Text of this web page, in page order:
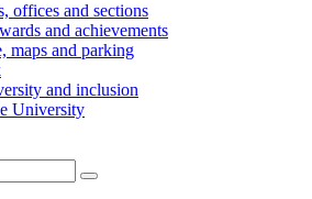
offices and sections
and achievements
maps and parking
and inclusion
University